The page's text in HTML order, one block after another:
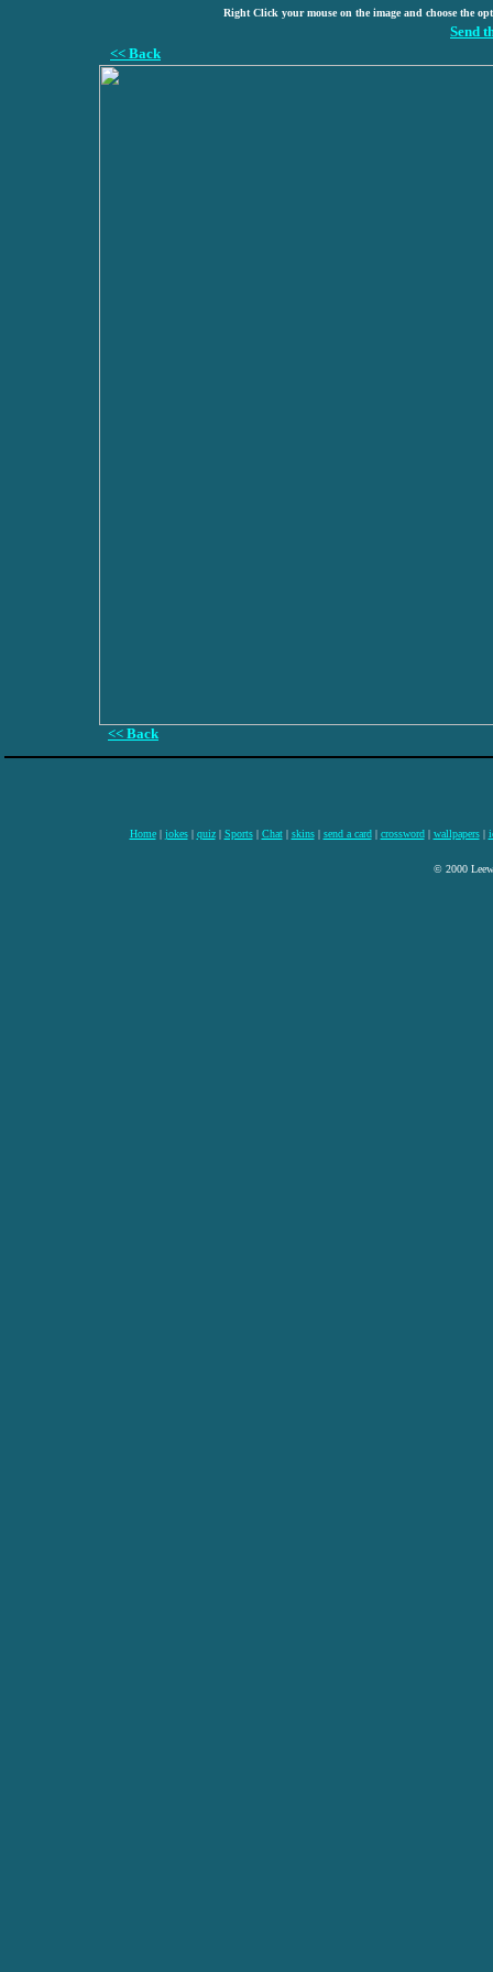
Right Click your mouse on the image and choose the
Send
<< Back
<< Back
Home| jokes| quiz| Sports| Chat| skins| send a card| crossword| wallpapers|
© 2000